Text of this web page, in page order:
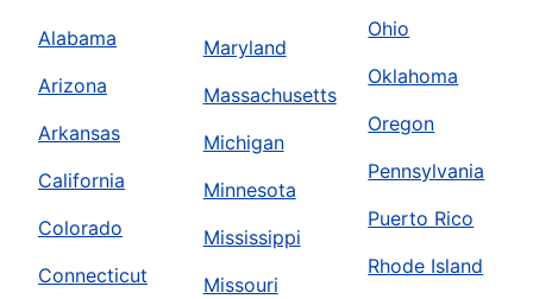
Alabama
Arizona
Arkansas
California
Colorado
Connecticut
Maryland
Massachusetts
Michigan
Minnesota
Mississippi
Missouri
Ohio
Oklahoma
Oregon
Pennsylvania
Puerto Rico
Rhode Island